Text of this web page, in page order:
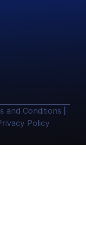
and Conditions
Policy